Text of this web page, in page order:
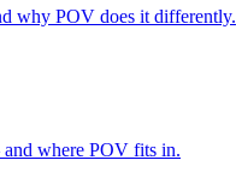
why POV does it differently.
where POV fits in.